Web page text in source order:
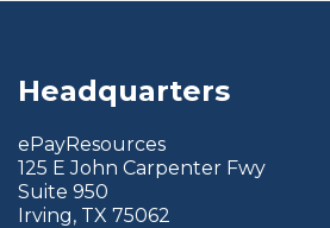
Headquarters
ePayResources
125 E John Carpenter Fwy
Suite 950
Irving, TX 75062